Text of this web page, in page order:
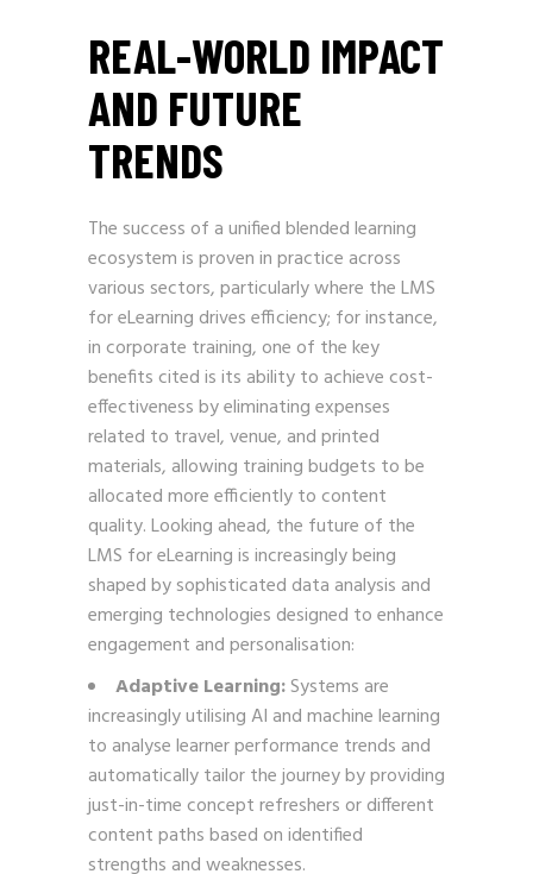
REAL-WORLD IMPACT
AND FUTURE
TRENDS
The success of a unified blended learning
ecosystem is proven in practice across
various sectors, particularly where the LMS
for eLearning drives efficiency; for instance,
in corporate training, one of the key
benefits cited is its ability to achieve cost-
effectiveness by eliminating expenses
related to travel, venue, and printed
materials, allowing training budgets to be
allocated more efficiently to content
quality. Looking ahead, the future of the
LMS for eLearning is increasingly being
shaped by sophisticated data analysis and
emerging technologies designed to enhance
engagement and personalisation:
Adaptive Learning:Systems are
increasingly utilising AI and machine learning
to analyse learner performance trends and
automatically tailor the journey by providing
just-in-time concept refreshers or different
content paths based on identified
strengths and weaknesses.